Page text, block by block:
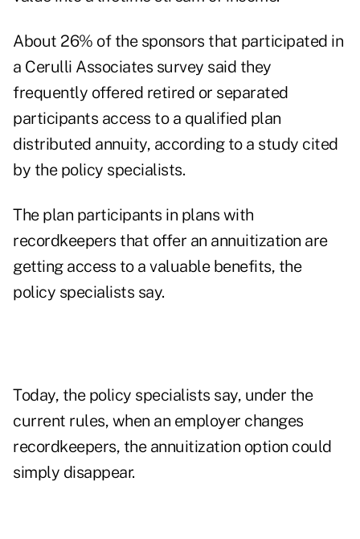
About 26% of the sponsors that participated in
a Cerulli Associates survey said they
frequently offered retired or separated
participants access to a qualified plan
distributed annuity, according to a study cited
by the policy specialists.
The plan participants in plans with
recordkeepers that offer an annuitization are
getting access to a valuable benefits, the
policy specialists say.
Today, the policy specialists say, under the
current rules, when an employer changes
recordkeepers, the annuitization option could
simply disappear.